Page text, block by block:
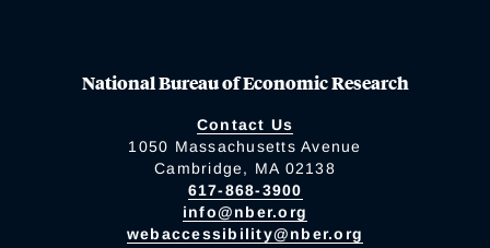
National Bureau of Economic Research
Contact Us
1050 Massachusetts Avenue
Cambridge, MA 02138
617-868-3900
info@nber.org
webaccessibility@nber.org